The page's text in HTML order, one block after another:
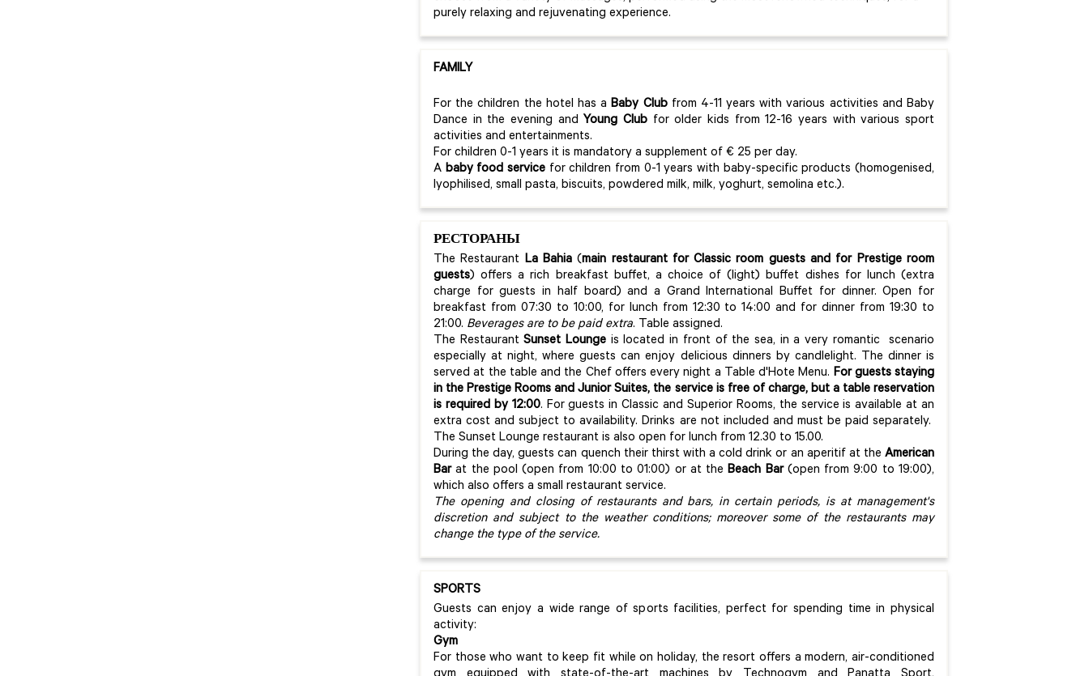
purely relaxing and rejuvenating experience.
FAMILY
For the children the hotel has aBaby Clubfrom 4-11 years with various activities and Baby
Dance in the evening and Young Club for older kids from 12-16 years with various sport
activities and entertainments.
For children 0-1 years it is mandatory a supplement of € 25 per day.
A baby food service for children from 0-1 years with baby-specific products (homogenised,
lyophilised, small pasta, biscuits, powdered milk, milk, yoghurt, semolina etc.).
РЕСТОРАНЫ
The Restaurant La Bahia(main restaurant for Classic room guests and for Prestige room
guests) offers a rich breakfast buffet, a choice of (light) buffet dishes for lunch (extra
charge for guests in half board) and a Grand International Buffet for dinner. Open for
breakfast from 07:30 to 10:00, for lunch from 12:30 to 14:00 and for dinner from 19:30 to
21:00. Beverages are to be paid extra. Table assigned.
The RestaurantSunset Lounge is located in front of the sea, in a very romantic scenario
especially at night, where guests can enjoy delicious dinners by candlelight. The dinner is
served at the table and the Chef offers every night a Table d'Hote Menu. For guests staying
in the Prestige Rooms and Junior Suites, the service is free of charge, but a table reservation
is required by 12:00. For guests in Classic and Superior Rooms, the service is available at an
extra cost and subject to availability. Drinks are not included and must be paid separately.
The Sunset Lounge restaurant is also open for lunch from 12.30 to 15.00.
During the day, guests can quench their thirst with a cold drink or an aperitif at the American
Barat the pool (open from 10:00 to 01:00) or at theBeach Bar (open from 9:00 to 19:00),
which also offers a small restaurant service.
The opening and closing of restaurants and bars, in certain periods, is at management's
discretion and subject to the weather conditions; moreover some of the restaurants may
change the type of the service.
SPORTS
Guests can enjoy a wide range of sports facilities, perfect for spending time in physical
activity:
Gym
For those who want to keep fit while on holiday, the resort offers a modern, air-conditioned